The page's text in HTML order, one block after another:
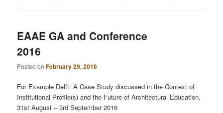
EAAE GA and Conference
2016
Posted onFebruary 29, 2016
For Example Delft: A Case Study discussed in the Context of
Institutional Profile(s) and the Future of Architectural Education.
31st August – 3rd September 2016